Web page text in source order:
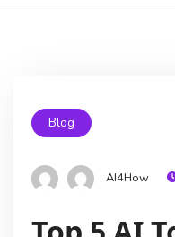
Blog
AI4How